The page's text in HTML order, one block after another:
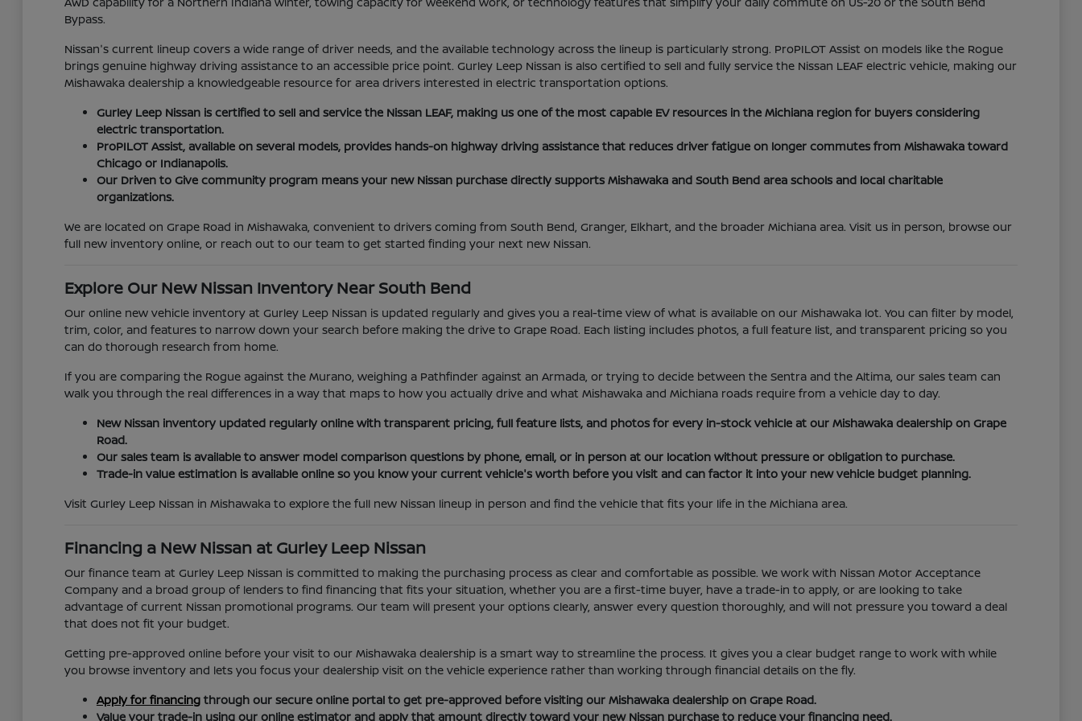
Bypass.
Nissan's current lineup covers a wide range of driver needs, and the available technology across the lineup is particularly strong. ProPILOT Assist on models like the Rogue
brings genuine highway driving assistance to an accessible price point. Gurley Leep Nissan is also certified to sell and fully service the Nissan LEAF electric vehicle, making our
Mishawaka dealership a knowledgeable resource for area drivers interested in electric transportation options.
Gurley Leep Nissan is certified to sell and service the Nissan LEAF, making us one of the most capable EV resources in the Michiana region for buyers considering
electric transportation.
ProPILOT Assist, available on several models, provides hands-on highway driving assistance that reduces driver fatigue on longer commutes from Mishawaka toward
Chicago or Indianapolis.
Our Driven to Give community program means your new Nissan purchase directly supports Mishawaka and South Bend area schools and local charitable
organizations.
We are located on Grape Road in Mishawaka, convenient to drivers coming from South Bend, Granger, Elkhart, and the broader Michiana area. Visit us in person, browse our
full new inventory online, or reach out to our team to get started finding your next new Nissan.
Explore Our New Nissan Inventory Near South Bend
Our online new vehicle inventory at Gurley Leep Nissan is updated regularly and gives you a real-time view of what is available on our Mishawaka lot. You can filter by model,
trim, color, and features to narrow down your search before making the drive to Grape Road. Each listing includes photos, a full feature list, and transparent pricing so you
can do thorough research from home.
If you are comparing the Rogue against the Murano, weighing a Pathfinder against an Armada, or trying to decide between the Sentra and the Altima, our sales team can
walk you through the real differences in a way that maps to how you actually drive and what Mishawaka and Michiana roads require from a vehicle day to day.
New Nissan inventory updated regularly online with transparent pricing, full feature lists, and photos for every in-stock vehicle at our Mishawaka dealership on Grape
Road.
Our sales team is available to answer model comparison questions by phone, email, or in person at our location without pressure or obligation to purchase.
Trade-in value estimation is available online so you know your current vehicle's worth before you visit and can factor it into your new vehicle budget planning.
Visit Gurley Leep Nissan in Mishawaka to explore the full new Nissan lineup in person and find the vehicle that fits your life in the Michiana area.
Financing a New Nissan at Gurley Leep Nissan
Our finance team at Gurley Leep Nissan is committed to making the purchasing process as clear and comfortable as possible. We work with Nissan Motor Acceptance
Company and a broad group of lenders to find financing that fits your situation, whether you are a first-time buyer, have a trade-in to apply, or are looking to take
advantage of current Nissan promotional programs. Our team will present your options clearly, answer every question thoroughly, and will not pressure you toward a deal
that does not fit your budget.
Getting pre-approved online before your visit to our Mishawaka dealership is a smart way to streamline the process. It gives you a clear budget range to work with while
you browse inventory and lets you focus your dealership visit on the vehicle experience rather than working through financial details on the fly.
Apply for financingthrough our secure online portal to get pre-approved before visiting our Mishawaka dealership on Grape Road.
Value your trade-in using our online estimator and apply that amount directly toward your new Nissan purchase to reduce your financing need.